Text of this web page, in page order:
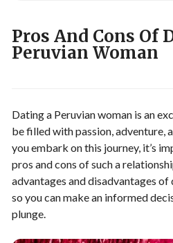
Pros And Cons Of
Peruvian Woman
Dating a Peruvian woman is an
be filled with passion, adventure,
you embark on this journey, it’s
pros and cons of such a
advantages and disadvantages
so you can make an informed
plunge.